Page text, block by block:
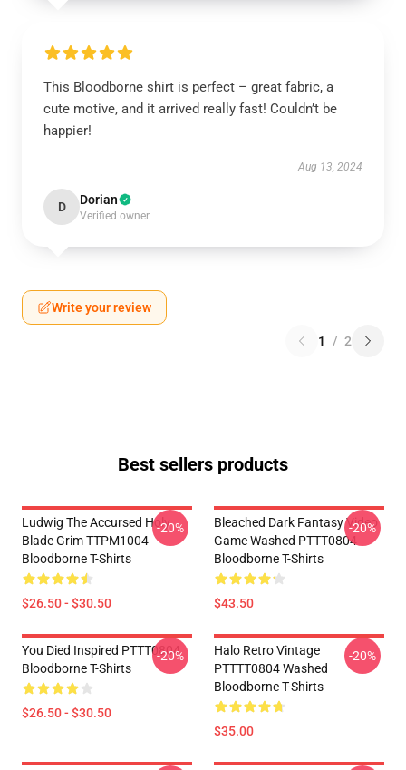
This Bloodborne shirt is perfect – great fabric, a
cute motive, and it arrived really fast! Couldn’t be
happier!
Aug 13, 2024
D Dorian
Verified owner
Write your review
1 / 2
Best sellers products
Ludwig The Accursed Holy
Blade Grim TTPM1004
Bloodborne T-Shirts
$26.50 - $30.50
-20%
Bleached Dark Fantasy Video
Game Washed PTTT0804
Bloodborne T-Shirts
$43.50
-20%
You Died Inspired PTTT0804
Bloodborne T-Shirts
$26.50 - $30.50
-20%
Halo Retro Vintage
PTTTT0804 Washed
Bloodborne T-Shirts
$35.00
-20%